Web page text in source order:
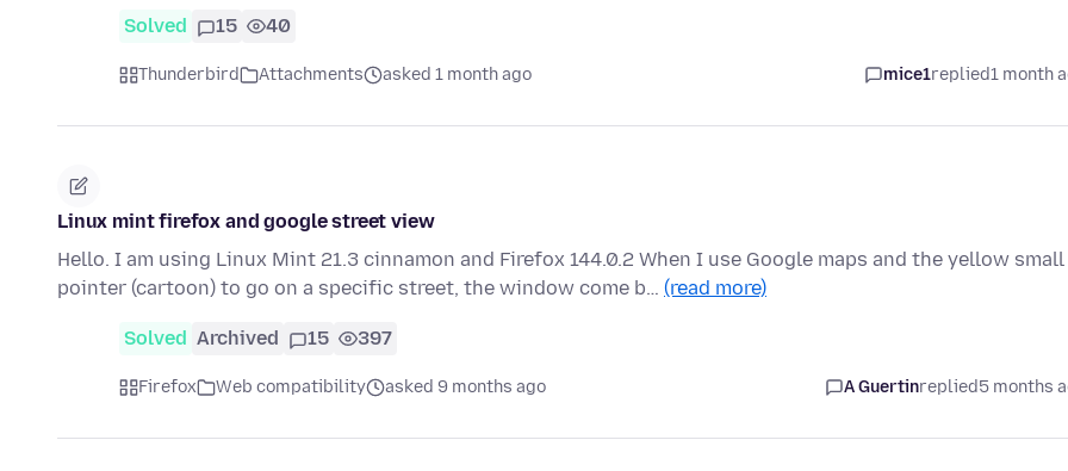
Solved 15 40
Thunderbird Attachments asked 1 month ago mice1replied1 month
Linux mint firefox and google street view
Hello. I am using Linux Mint 21.3 cinnamon and Firefox 144.0.2 When I use Google maps and the yellow small
pointer (cartoon) to go on a specific street, the window come b… (read more)
Solved Archived 15 397
Firefox Web compatibility asked 9 months ago A Guertinreplied5 months